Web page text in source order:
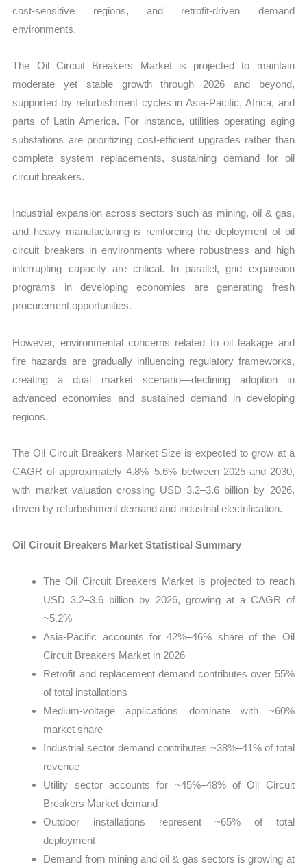
and
vs
Export
quantity
cost-sensitive regions, and retrofit-driven demand
environments.
The Oil Circuit Breakers Market is projected to maintain
moderate yet stable growth through 2026 and beyond,
supported by refurbishment cycles in Asia-Pacific, Africa, and
parts of Latin America. For instance, utilities operating aging
substations are prioritizing cost-efficient upgrades rather than
complete system replacements, sustaining demand for oil
circuit breakers.
Industrial expansion across sectors such as mining, oil & gas,
and heavy manufacturing is reinforcing the deployment of oil
circuit breakers in environments where robustness and high
interrupting capacity are critical. In parallel, grid expansion
programs in developing economies are generating fresh
procurement opportunities.
However, environmental concerns related to oil leakage and
fire hazards are gradually influencing regulatory frameworks,
creating a dual market scenario—declining adoption in
advanced economies and sustained demand in developing
regions.
The Oil Circuit Breakers Market Size is expected to grow at a
CAGR of approximately 4.8%–5.6% between 2025 and 2030,
with market valuation crossing USD 3.2–3.6 billion by 2026,
driven by refurbishment demand and industrial electrification.
Oil Circuit Breakers Market Statistical Summary
The Oil Circuit Breakers Market is projected to reach
USD 3.2–3.6 billion by 2026, growing at a CAGR of
~5.2%
Asia-Pacific accounts for 42%–46% share of the Oil
Circuit Breakers Market in 2026
Retrofit and replacement demand contributes over 55%
of total installations
Medium-voltage applications dominate with ~60%
market share
Industrial sector demand contributes ~38%–41% of total
revenue
Utility sector accounts for ~45%–48% of Oil Circuit
Breakers Market demand
Outdoor installations represent ~65% of total
deployment
Demand from mining and oil & gas sectors is growing at